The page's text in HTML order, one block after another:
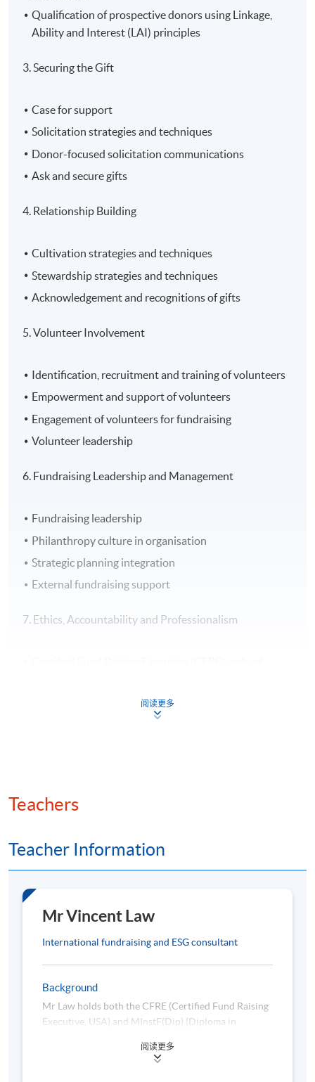
Qualification of prospective donors using Linkage,
Ability and Interest (LAI) principles
3. Securing the Gift
Case for support
Solicitation strategies and techniques
Donor-focused solicitation communications
Ask and secure gifts
4. Relationship Building
Cultivation strategies and techniques
Stewardship strategies and techniques
Acknowledgement and recognitions of gifts
5. Volunteer Involvement
Identification, recruitment and training of volunteers
Empowerment and support of volunteers
Engagement of volunteers for fundraising
Volunteer leadership
6. Fundraising Leadership and Management
Fundraising leadership
Philanthropy culture in organisation
Strategic planning integration
External fundraising support
7. Ethics, Accountability and Professionalism
Alignment of fundraising strategies with ESG
Case studies: Nonprofit fundraising with ESG focus
9. Fundamentals of AI
Overview of machine learning, deep learning, and
natural language processing
Introduction to artificial neural networks
Sentiment analysis and text classification
阅读更多
Teachers
Teacher Information
Mr Vincent Law
International fundraising and ESG consultant
Background
Mr Law holds both the CFRE (Certified Fund Raising
Executive, USA) and MInstF(Dip) (Diploma in
certified ESG professional, with ESGCP®, CEP®, and
阅读更多